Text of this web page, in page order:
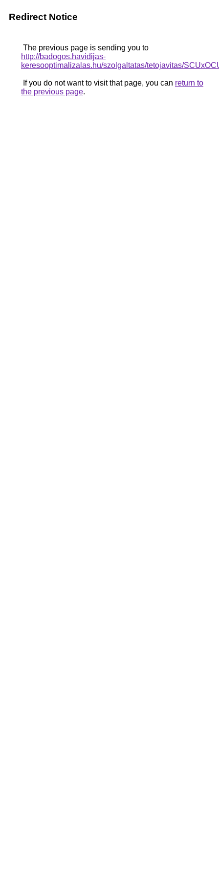
Redirect Notice
The previous page is sending you to
http://badogos.havidijas-
keresooptimalizalas.hu/szolgaltatas/tetojavitas/
If you do not want to visit that page, you can return to
the previous page.